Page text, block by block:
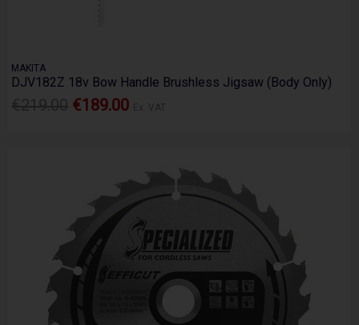
MAKITA
DJV182Z 18v Bow Handle Brushless Jigsaw (Body Only)
€189.00